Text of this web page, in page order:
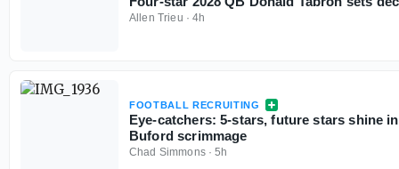
Allen Trieu ·4h
FOOTBALL RECRUITING
Eye-catchers: 5-stars, future stars shine
Buford scrimmage
Chad Simmons·5h